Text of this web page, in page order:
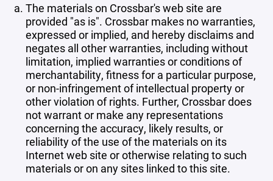
The materials on Crossbar's web site are
provided "as is". Crossbar makes no warranties,
expressed or implied, and hereby disclaims and
negates all other warranties, including without
limitation, implied warranties or conditions of
merchantability, fitness for a particular purpose,
or non-infringement of intellectual property or
other violation of rights. Further, Crossbar does
not warrant or make any representations
concerning the accuracy, likely results, or
reliability of the use of the materials on its
Internet web site or otherwise relating to such
materials or on any sites linked to this site.